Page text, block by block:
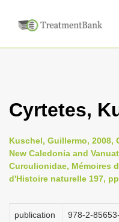
Cyrtetes,
Kuschel, Guillermo,
New Caledonia and
Curculionidae, Mémoires
d'Histoire naturelle 197,
publication
978-2-